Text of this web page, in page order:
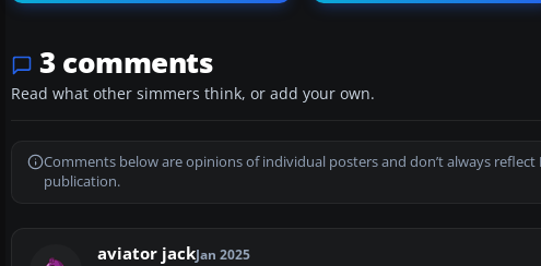
3 comments
Read what other simmers think, or add your own.
Comments below are opinions of individual posters and don’t always
publication.
aviator jackJan 2025